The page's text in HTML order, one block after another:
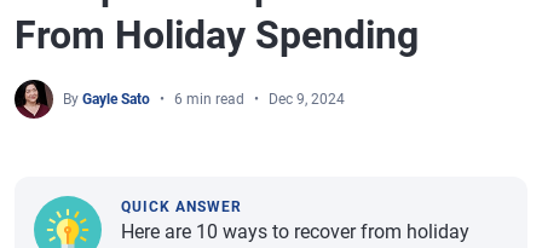
From Holiday Spending
By Gayle Sato 6 min read Dec 9, 2024
QUICK ANSWER
Here are 10 ways to recover from holiday